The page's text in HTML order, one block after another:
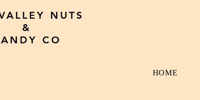
NUTS
&
CO
HOME